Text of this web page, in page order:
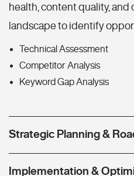
health, content quality, and
landscape to identify
Technical Assessment
Competitor Analysis
Keyword Gap Analysis
Strategic Planning &
Implementation &